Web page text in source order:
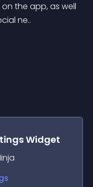
the app, as well
ne..
Widget